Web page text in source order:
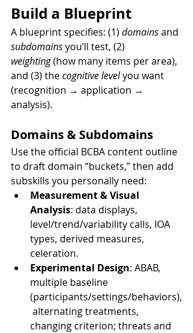
Build a Blueprint
A blueprint specifies: (1) domains and
subdomains you’ll test, (2)
weighting (how many items per area),
and (3) the cognitive level you want
(recognition → application →
analysis).
Domains & Subdomains
Use the official BCBA content outline
to draft domain “buckets,” then add
subskills you personally need:
Measurement & Visual
Analysis: data displays,
level/trend/variability calls, IOA
types, derived measures,
celeration.
Experimental Design: ABAB,
multiple baseline
(participants/settings/behaviors),
alternating treatments,
changing criterion; threats and